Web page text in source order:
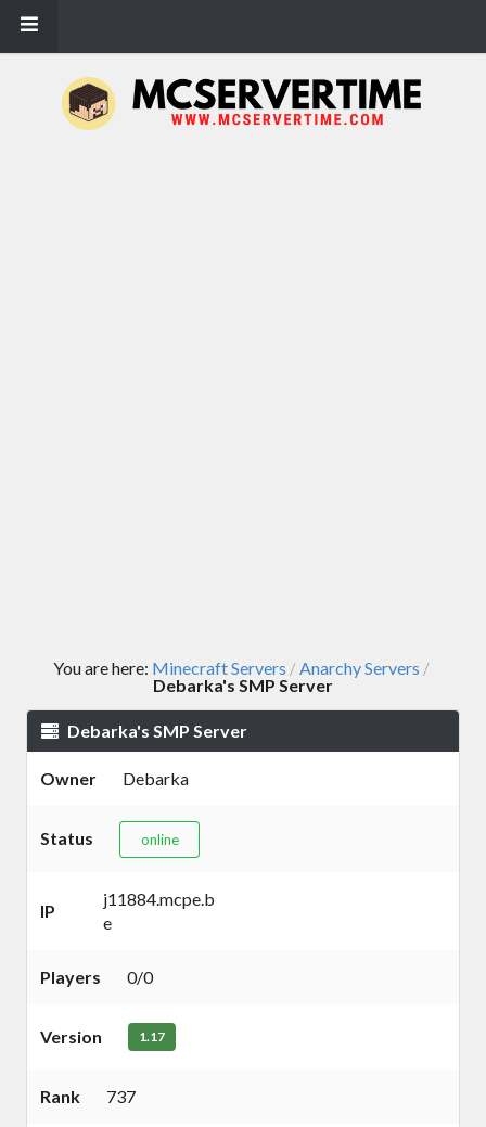
You are here: Minecraft Servers /Anarchy Servers /
Debarka's SMP Server
Debarka's SMP Server
Owner Debarka
Status online
IP
j11884.mcpe.b
e
Players 0/0
Version 1.17
Rank 737